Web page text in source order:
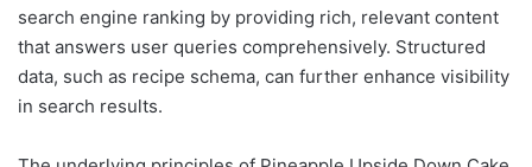
search engine ranking by providing rich, relevant content
that answers user queries comprehensively. Structured
data, such as recipe schema, can further enhance visibility
in search results.